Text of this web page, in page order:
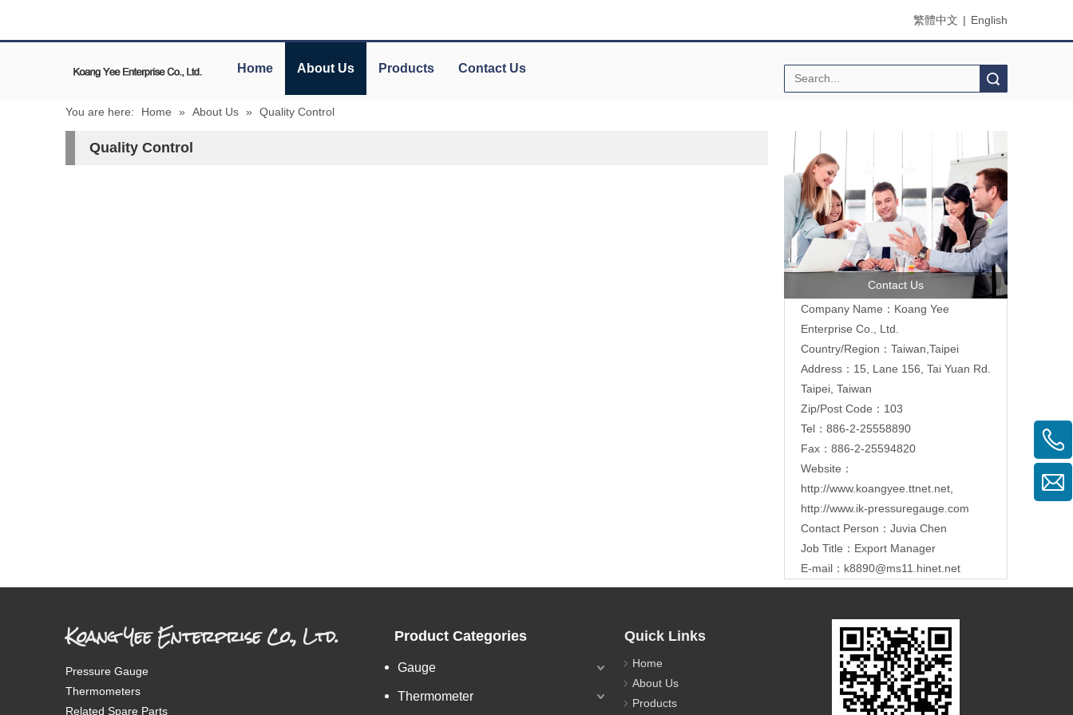
繁體中文 | English
Home About Us Products Contact Us
You are here: Home » About Us » Quality Control
Quality Control
Contact Us
Company Name：Koang Yee
Enterprise Co., Ltd.
Country/Region：Taiwan,Taipei
Address：15, Lane 156, Tai Yuan Rd.
Taipei, Taiwan
Zip/Post Code：103
Tel：886-2-25558890
Fax：886-2-25594820
Website：
http://www.koangyee.ttnet.net
http://www.ik-pressuregauge.com
Contact Person：Juvia Chen
Job Title：Export Manager
E-mail： k8890@ms11.hinet.net
Koang Yee Enterprise Co., Ltd.
Pressure Gauge
Thermometers
Related Spare Parts
Product Categories
Gauge
Thermometer
Quick Links
Home
About Us
Products